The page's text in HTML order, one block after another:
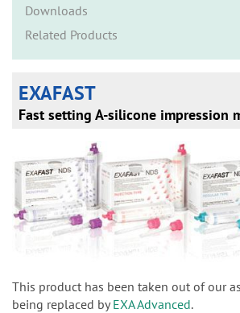
Downloads
Related Products
EXAFAST
Fast setting A-silicone impression
This product has been taken out of our
being replaced byEXA Advanced.